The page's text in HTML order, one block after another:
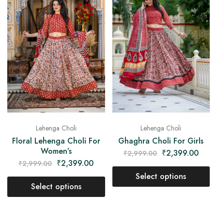
Lehenga Choli
Floral Lehenga Choli For
Women’s
₹2,999.00 ₹2,399.00
Select options
Lehenga Choli
Ghaghra Choli For Girls
₹2,999.00 ₹2,399.00
Select options